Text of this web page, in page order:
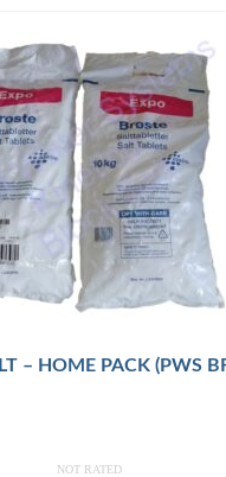
– HOME PACK (PWS
NOT RATED